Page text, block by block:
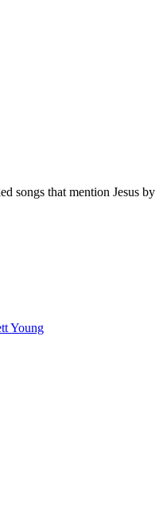
songs that mention Jesus by
Young